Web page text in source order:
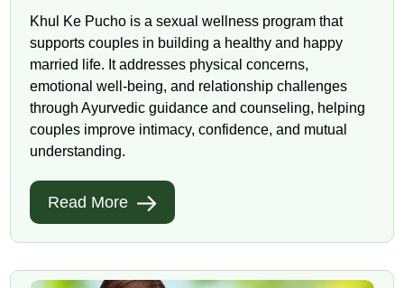
Khul Ke Pucho is a sexual wellness program that
supports couples in building a healthy and happy
married life. It addresses physical concerns,
emotional well-being, and relationship challenges
through Ayurvedic guidance and counseling, helping
couples improve intimacy, confidence, and mutual
understanding.
Read More